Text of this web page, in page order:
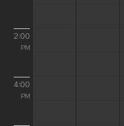
2:00
PM
4:00
PM